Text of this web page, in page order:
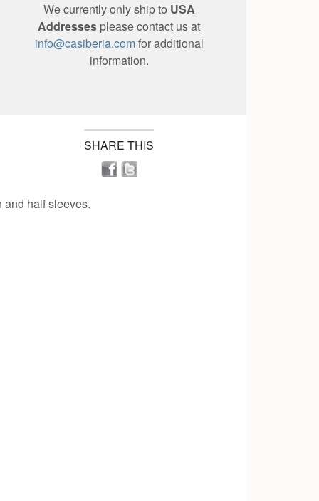
We currently only ship to USA
Addresses please contact us at
info@casiberia.comfor additional
information.
SHARE THIS
and half sleeves.